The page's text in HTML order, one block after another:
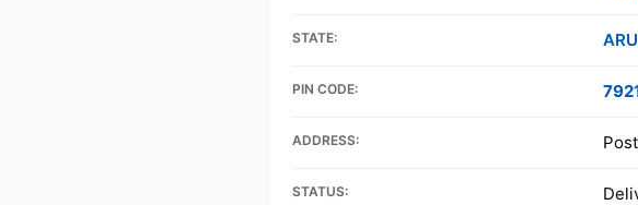
STATE:
PIN CODE:
ADDRESS:
STATUS: